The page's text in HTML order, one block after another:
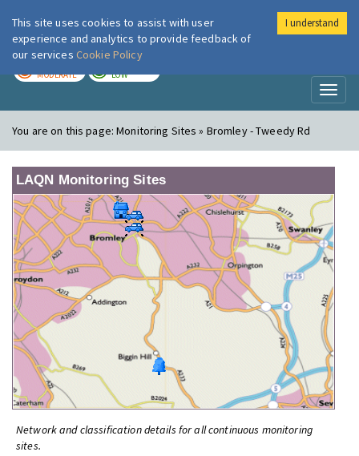
London Air
MODERATE LOW
You are on this page:Monitoring Sites » Bromley - Tweedy Rd
LAQN Monitoring Sites
Network and classification details for all continuous monitoring
sites.
This site uses cookies to assist with user
experience and analytics to provide feedback of
our services Cookie Policy
I understand